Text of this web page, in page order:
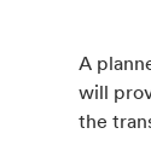
A
will
the